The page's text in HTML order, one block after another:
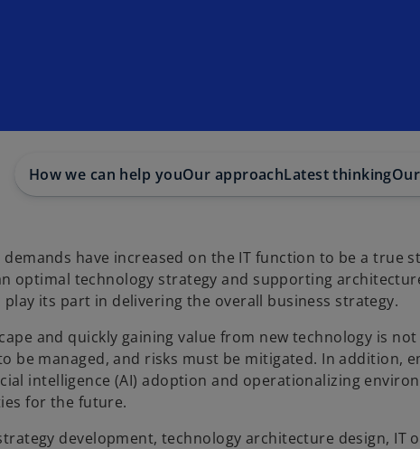
How we can help youOur approachLatest thinking
have increased on the IT function to be a true
optimal technology strategy and supporting
its part in delivering the overall business strategy.
and quickly gaining value from new technology is
be managed, and risks must be mitigated. In addition,
intelligence (AI) adoption and operationalizing
for the future.
development, technology architecture design, IT